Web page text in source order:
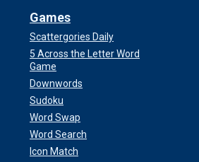
Games
Scattergories Daily
5 Across the Letter Word
Game
Downwords
Sudoku
Word Swap
Word Search
Icon Match